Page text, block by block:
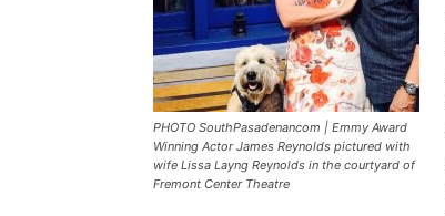
PHOTO SouthPasadenancom | Emmy Award
Winning Actor James Reynolds pictured with
wife Lissa Layng Reynolds in the courtyard of
Fremont Center Theatre